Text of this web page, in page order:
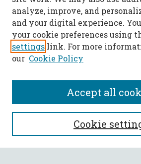
SEARCH
Enter search terms:
analyze, improve, and
and your digital experience.
your cookie preferences using
settings link. For more
our Cookie Policy
Cookie
Accept all